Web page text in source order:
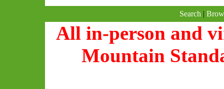
Search |
All in-person and
Mountain